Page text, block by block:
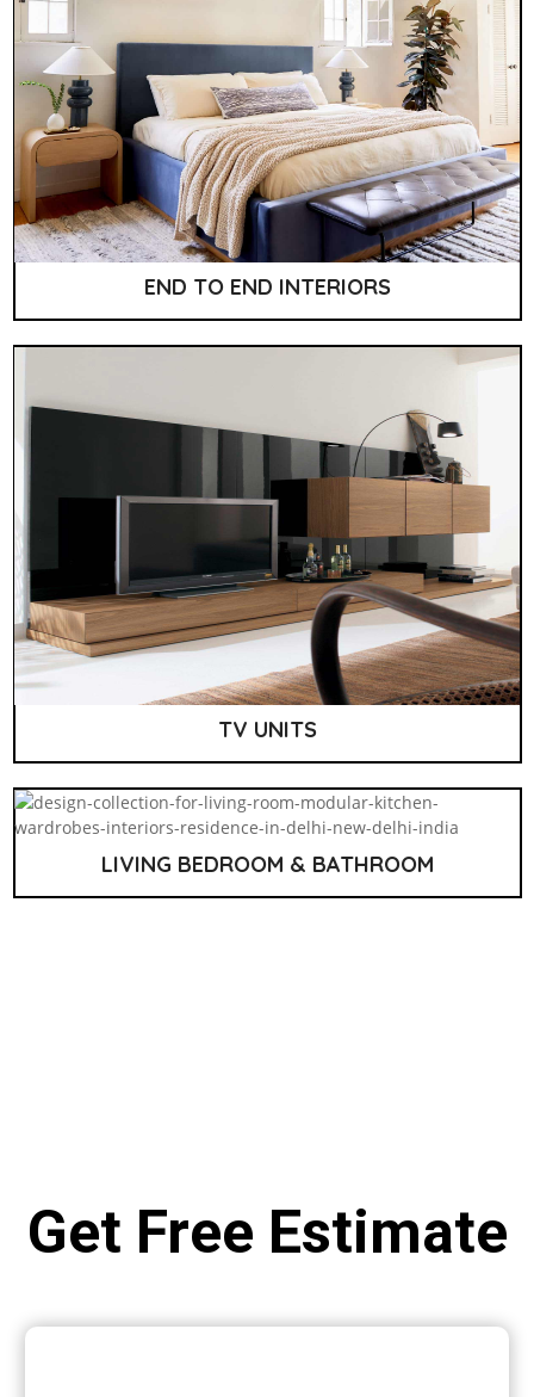
END TO END INTERIORS
TV UNITS
LIVING BEDROOM & BATHROOM
Get Free Estimate